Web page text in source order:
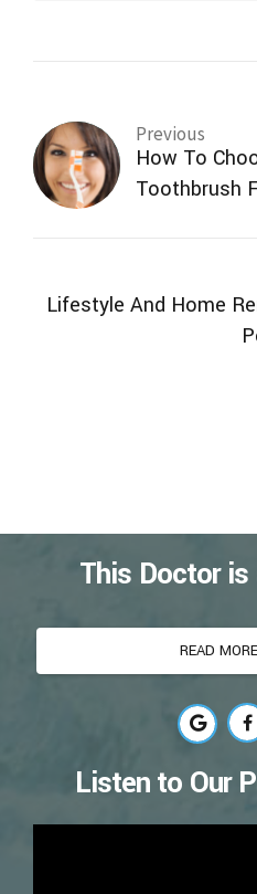
Previous
How To
Toothbrush
Lifestyle And Home
This Doctor is
READ
Listen to Our